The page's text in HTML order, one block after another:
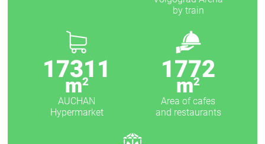
by train
17311
m2
AUCHAN
Hypermarket
1772
m2
Area of ​​cafes
and restaurants